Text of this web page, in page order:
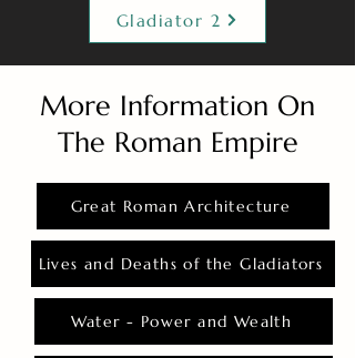
Gladiator 2
More Information On
The Roman Empire
Great Roman Architecture
Lives and Deaths of the Gladiators
Water - Power and Wealth